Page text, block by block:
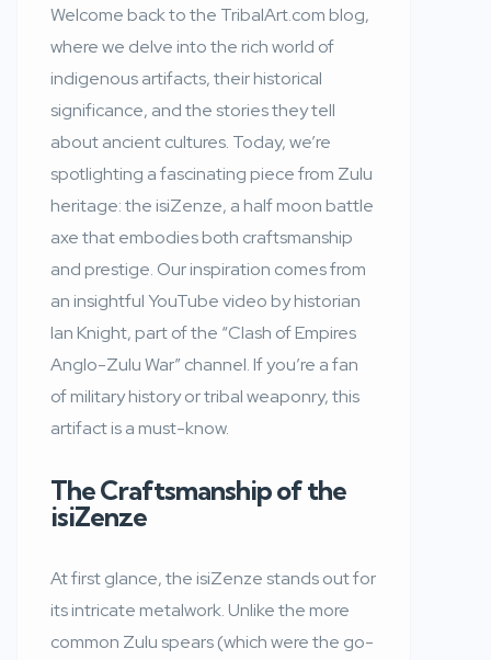
Welcome back to the TribalArt.com blog,
where we delve into the rich world of
indigenous artifacts, their historical
significance, and the stories they tell
about ancient cultures. Today, we’re
spotlighting a fascinating piece from Zulu
heritage: the isiZenze, a half moon battle
axe that embodies both craftsmanship
and prestige. Our inspiration comes from
an insightful YouTube video by historian
Ian Knight, part of the “Clash of Empires
Anglo-Zulu War” channel. If you’re a fan
of military history or tribal weaponry, this
artifact is a must-know.
The Craftsmanship of the
isiZenze
At first glance, the isiZenze stands out for
its intricate metalwork. Unlike the more
common Zulu spears (which were the go-